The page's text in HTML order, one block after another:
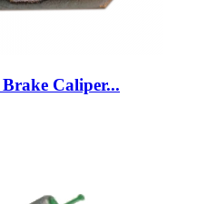
Caliper...